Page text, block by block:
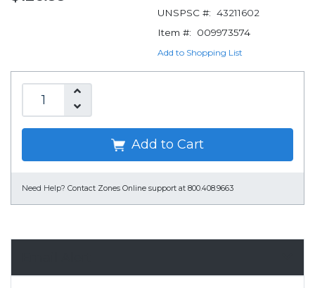
UNSPSC #: 43211602
Item #:
009973574
Add to Shopping List
Add to Cart
Need Help? Contact Zones Online support at 800.408.9663